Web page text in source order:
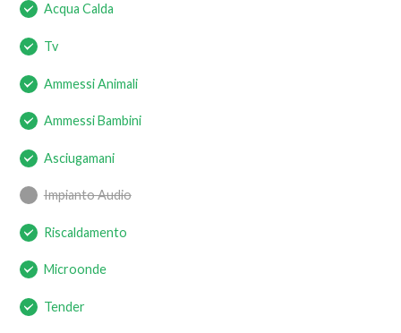
Acqua Calda
Tv
Ammessi Animali
Ammessi Bambini
Asciugamani
Impianto Audio
Riscaldamento
Microonde
Tender